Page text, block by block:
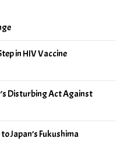
in HIV Vaccine
Disturbing Act Against
Japan’s Fukushima